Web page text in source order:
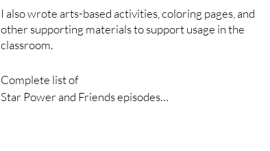
2011
CinderEdward (bipolar disorder)
Boyd, Who Cried Wolf (Tourette syndrome)
disorder)
I also wrote arts-based activities, coloring pages, and
other supporting materials to support usage in the
classroom.
Complete list of
Star Power and Friends episodes